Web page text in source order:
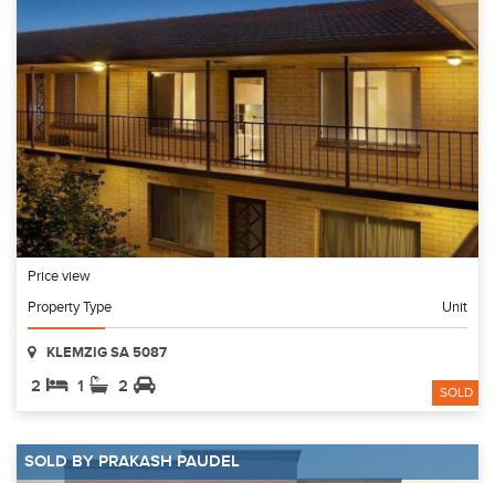
Price view
Property Type
Unit
KLEMZIG SA 5087
2 1 2 SOLD
SOLD BY PRAKASH PAUDEL